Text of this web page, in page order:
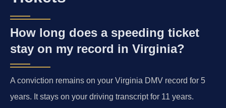
How long does a speeding ticket
stay on my record in Virginia?
A conviction remains on your Virginia DMV record for 5
years. It stays on your driving transcript for 11 years.